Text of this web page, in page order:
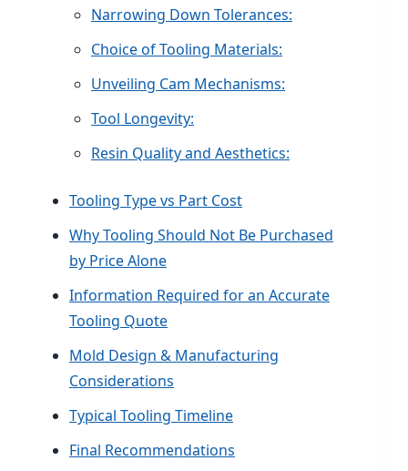
Narrowing Down Tolerances:
Choice of Tooling Materials:
Unveiling Cam Mechanisms:
Tool Longevity:
Resin Quality and Aesthetics:
Tooling Type vs Part Cost
Why Tooling Should Not Be Purchased
by Price Alone
Information Required for an Accurate
Tooling Quote
Mold Design & Manufacturing
Considerations
Typical Tooling Timeline
Final Recommendations